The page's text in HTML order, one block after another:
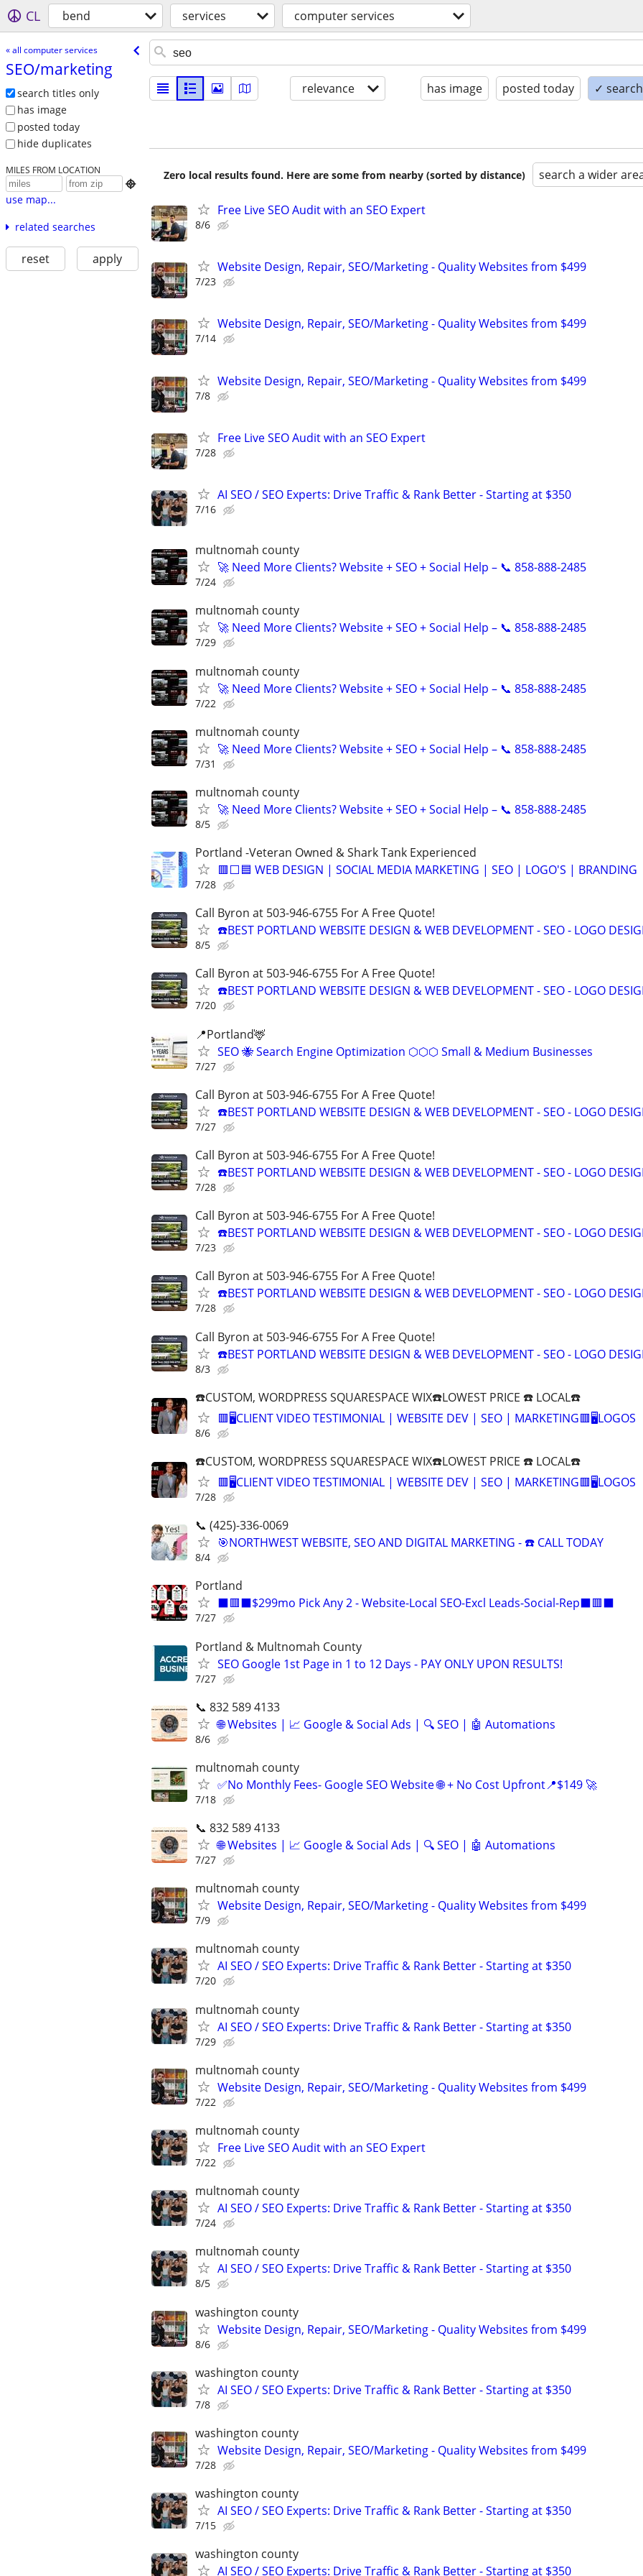
CL bend services computer services
« all computer services
SEO/​marketing
search titles only
has image
posted today
hide duplicates
MILES FROM LOCATION

use map...
related searches
reset apply
relevance has image posted today ✓
Zero local results found. Here are some from nearby (sorted by distance) search a wider
Free Live SEO Audit with an SEO Expert
8/6
Website Design, Repair, SEO/Marketing - Quality Websites from $499
7/23
Website Design, Repair, SEO/Marketing - Quality Websites from $499
7/14
Website Design, Repair, SEO/Marketing - Quality Websites from $499
7/8
Free Live SEO Audit with an SEO Expert
7/28
AI SEO / SEO Experts: Drive Traffic & Rank Better - Starting at $350
7/16
multnomah county
🚀 Need More Clients? Website + SEO + Social Help – 📞 858-888-2485
7/24
multnomah county
🚀 Need More Clients? Website + SEO + Social Help – 📞 858-888-2485
7/29
multnomah county
🚀 Need More Clients? Website + SEO + Social Help – 📞 858-888-2485
7/22
multnomah county
🚀 Need More Clients? Website + SEO + Social Help – 📞 858-888-2485
7/31
multnomah county
🚀 Need More Clients? Website + SEO + Social Help – 📞 858-888-2485
8/5
Portland -Veteran Owned & Shark Tank Experienced
🟥⬜🟦 WEB DESIGN | SOCIAL MEDIA MARKETING | SEO | LOGO'S | BRANDING
7/28
Call Byron at 503-946-6755 For A Free Quote!
☎️BEST PORTLAND WEBSITE DESIGN & WEB DEVELOPMENT - SEO - LOGO
8/5
Call Byron at 503-946-6755 For A Free Quote!
☎️BEST PORTLAND WEBSITE DESIGN & WEB DEVELOPMENT - SEO - LOGO
7/20
📍Portland🦌
SEO 🐝 Search Engine Optimization ⬡⬡⬡ Small & Medium Businesses
7/27
Call Byron at 503-946-6755 For A Free Quote!
☎️BEST PORTLAND WEBSITE DESIGN & WEB DEVELOPMENT - SEO - LOGO
7/27
Call Byron at 503-946-6755 For A Free Quote!
☎️BEST PORTLAND WEBSITE DESIGN & WEB DEVELOPMENT - SEO - LOGO
7/28
Call Byron at 503-946-6755 For A Free Quote!
☎️BEST PORTLAND WEBSITE DESIGN & WEB DEVELOPMENT - SEO - LOGO
7/23
Call Byron at 503-946-6755 For A Free Quote!
☎️BEST PORTLAND WEBSITE DESIGN & WEB DEVELOPMENT - SEO - LOGO
7/28
Call Byron at 503-946-6755 For A Free Quote!
☎️BEST PORTLAND WEBSITE DESIGN & WEB DEVELOPMENT - SEO - LOGO
8/3
☎️CUSTOM, WORDPRESS SQUARESPACE WIX☎️LOWEST PRICE ☎️ LOCAL☎️
🟥🖥️CLIENT VIDEO TESTIMONIAL | WEBSITE DEV | SEO | MARKETING🟥🖥LOGOS
8/6
☎️CUSTOM, WORDPRESS SQUARESPACE WIX☎️LOWEST PRICE ☎️ LOCAL☎️
🟥🖥️CLIENT VIDEO TESTIMONIAL | WEBSITE DEV | SEO | MARKETING🟥🖥LOGOS
7/28
📞 (425)-336-0069
🎯NORTHWEST WEBSITE, SEO AND DIGITAL MARKETING - ☎️ CALL TODAY
8/4
Portland
⬛🟥⬛$299mo Pick Any 2 - Website-Local SEO-Excl Leads-Social-Rep⬛🟥⬛
7/27
Portland & Multnomah County
SEO Google 1st Page in 1 to 12 Days - PAY ONLY UPON RESULTS!
7/27
📞 832 589 4133
🌐 Websites | 📈 Google & Social Ads | 🔍 SEO | 🤖 Automations
8/6
multnomah county
✅No Monthly Fees- Google SEO Website 🌐 + No Cost Upfront📍$149 🚀
7/18
📞 832 589 4133
🌐 Websites | 📈 Google & Social Ads | 🔍 SEO | 🤖 Automations
7/27
multnomah county
Website Design, Repair, SEO/Marketing - Quality Websites from $499
7/9
multnomah county
AI SEO / SEO Experts: Drive Traffic & Rank Better - Starting at $350
7/20
multnomah county
AI SEO / SEO Experts: Drive Traffic & Rank Better - Starting at $350
7/29
multnomah county
Website Design, Repair, SEO/Marketing - Quality Websites from $499
7/22
multnomah county
Free Live SEO Audit with an SEO Expert
7/22
multnomah county
AI SEO / SEO Experts: Drive Traffic & Rank Better - Starting at $350
7/24
multnomah county
AI SEO / SEO Experts: Drive Traffic & Rank Better - Starting at $350
8/5
washington county
Website Design, Repair, SEO/Marketing - Quality Websites from $499
8/6
washington county
AI SEO / SEO Experts: Drive Traffic & Rank Better - Starting at $350
7/8
washington county
Website Design, Repair, SEO/Marketing - Quality Websites from $499
7/28
washington county
AI SEO / SEO Experts: Drive Traffic & Rank Better - Starting at $350
7/15
washington county
AI SEO / SEO Experts: Drive Traffic & Rank Better - Starting at $350